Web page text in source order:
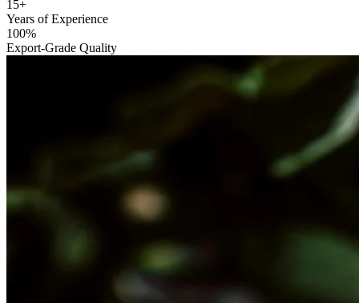
15+
Years of Experience
100%
Export-Grade Quality